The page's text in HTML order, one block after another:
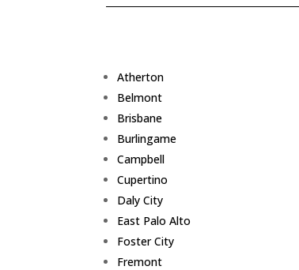
Atherton
Belmont
Brisbane
Burlingame
Campbell
Cupertino
Daly City
East Palo Alto
Foster City
Fremont